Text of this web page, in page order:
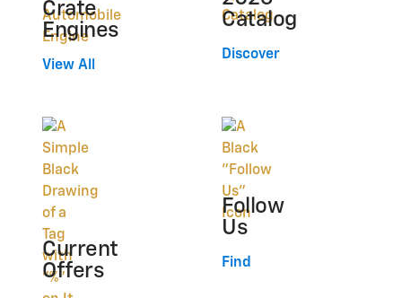
Crate
Engines
View All
Catalog
Discover
Current
Offers
Follow
Us
Find